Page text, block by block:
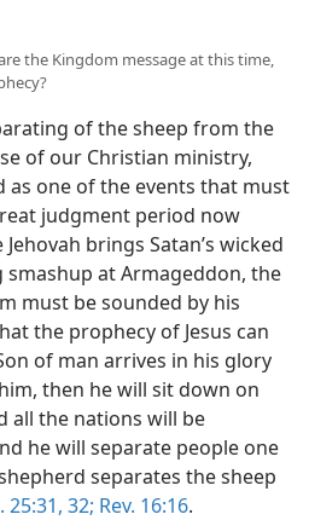
the Kingdom message at this time,
of the sheep from the
of our Christian ministry,
as one of the events that must
judgment period now
brings Satan’s wicked
at Armageddon, the
must be sounded by his
the prophecy of Jesus can
of man arrives in his glory
then he will sit down on
all the nations will be
he will separate people one
separates the sheep
25:31, 32; Rev. 16:16.